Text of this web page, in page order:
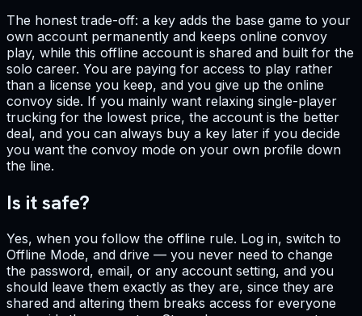
The honest trade-off: a key adds the base game to your
own account permanently and keeps online convoy
play, while this offline account is shared and built for the
solo career. You are paying for access to play rather
than a license you keep, and you give up the online
convoy side. If you mainly want relaxing single-player
trucking for the lowest price, the account is the better
deal, and you can always buy a key later if you decide
you want the convoy mode on your own profile down
the line.
Is it safe?
Yes, when you follow the offline rule. Log in, switch to
Offline Mode, and drive — you never need to change
the password, email, or any account setting, and you
should leave them exactly as they are, since they are
shared and altering them breaks access for everyone